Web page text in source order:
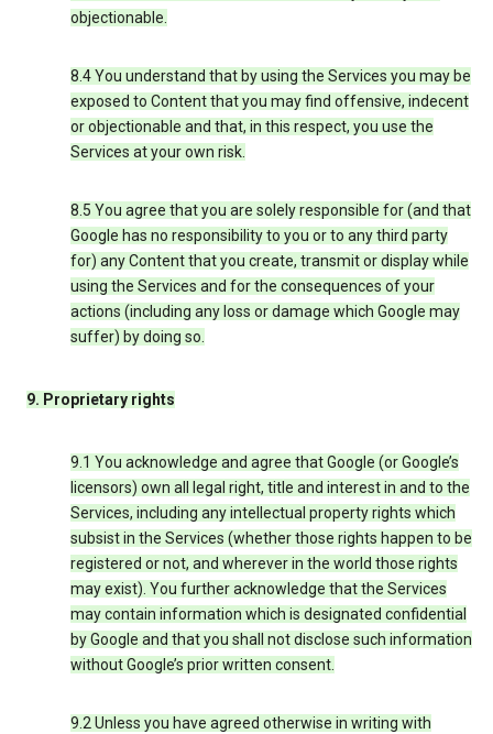
objectionable.
8.4 You understand that by using the Services you may be
exposed to Content that you may find offensive, indecent
or objectionable and that, in this respect, you use the
Services at your own risk.
8.5 You agree that you are solely responsible for (and that
Google has no responsibility to you or to any third party
for) any Content that you create, transmit or display while
using the Services and for the consequences of your
actions (including any loss or damage which Google may
suffer) by doing so.
9. Proprietary rights
9.1 You acknowledge and agree that Google (or Google’s
licensors) own all legal right, title and interest in and to the
Services, including any intellectual property rights which
subsist in the Services (whether those rights happen to be
registered or not, and wherever in the world those rights
may exist). You further acknowledge that the Services
may contain information which is designated confidential
by Google and that you shall not disclose such information
without Google’s prior written consent.
9.2 Unless you have agreed otherwise in writing with